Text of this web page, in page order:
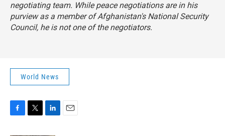
negotiating team. While peace negotiations are in his
purview as a member of Afghanistan's National Security
Council, he is not one of the negotiators.
World News